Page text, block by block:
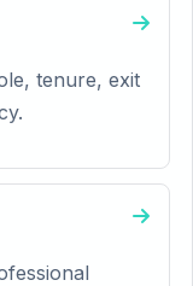
tenure, exit